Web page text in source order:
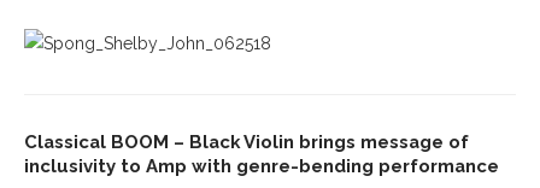
Classical BOOM – Black Violin brings message of
inclusivity to Amp with genre-bending performance